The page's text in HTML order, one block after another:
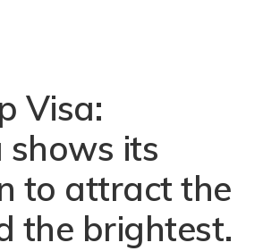
Visa:
shows its
to attract the
the brightest.